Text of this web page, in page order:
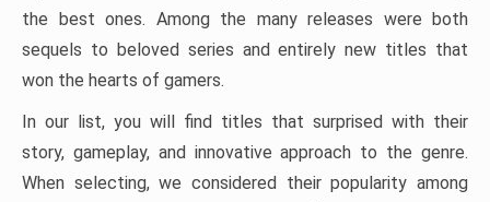
the best ones. Among the many releases were both
sequels to beloved series and entirely new titles that
won the hearts of gamers.
In our list, you will find titles that surprised with their
story, gameplay, and innovative approach to the genre.
When selecting, we considered their popularity among